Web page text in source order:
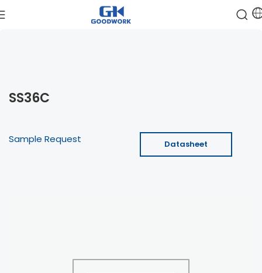
SS36C
Sample Request Datasheet